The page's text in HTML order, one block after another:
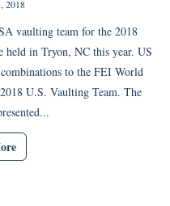
2018
vaulting team for the 2018
held in Tryon, NC this year. US
to the FEI World
U.S. Vaulting Team. The